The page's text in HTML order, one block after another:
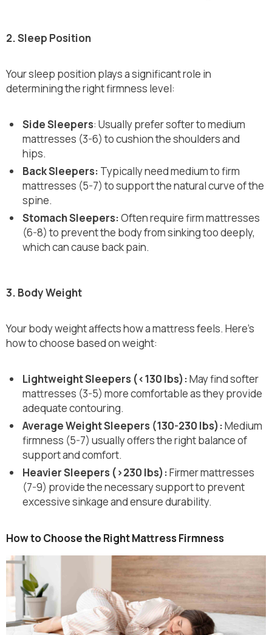
2. Sleep Position
Your sleep position plays a significant role in
determining the right firmness level:
Side Sleepers: Usually prefer softer to medium
mattresses (3-6) to cushion the shoulders and
hips.
Back Sleepers: Typically need medium to firm
mattresses (5-7) to support the natural curve of the
spine.
Stomach Sleepers:Often require firm mattresses
(6-8) to prevent the body from sinking too deeply,
which can cause back pain.
3. Body Weight
Your body weight affects how a mattress feels. Here’s
how to choose based on weight:
Lightweight Sleepers (<130 lbs):May find softer
mattresses (3-5) more comfortable as they provide
adequate contouring.
Average Weight Sleepers (130-230 lbs):Medium
firmness (5-7) usually offers the right balance of
support and comfort.
Heavier Sleepers (>230 lbs):Firmer mattresses
(7-9) provide the necessary support to prevent
excessive sinkage and ensure durability.
How to Choose the Right Mattress Firmness